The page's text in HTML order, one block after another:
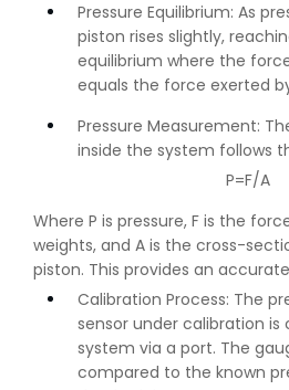
Pressure Equilibrium: As
piston rises slightly,
equilibrium where the
equals the force exerted
Pressure Measurement:
inside the system follows
P=F/A
Where P is pressure, F is the
weights, and A is the cross-
piston. This provides an
Calibration Process: The
sensor under calibration
system via a port. The
compared to the known